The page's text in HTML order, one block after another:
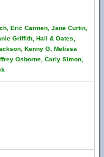
Eric Carmen, Jane Curtin,
Griffith, Hall & Oates,
Kenny G, Melissa
Osborne, Carly Simon,